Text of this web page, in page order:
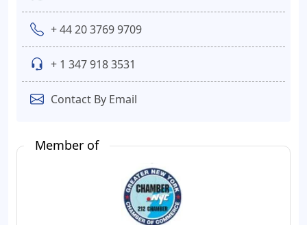
+ 44 20 3769 9709
+ 1 347 918 3531
Contact By Email
Member of